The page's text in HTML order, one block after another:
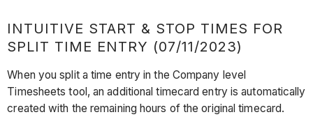
INTUITIVE START & STOP TIMES FOR
SPLIT TIME ENTRY (07/11/2023)
When you split a time entry in the Company level
Timesheets tool, an additional timecard entry is automatically
created with the remaining hours of the original timecard.